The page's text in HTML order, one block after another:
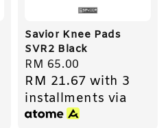
Savior Knee Pads
SVR2 Black
Regular
price
RM 65.00
RM 21.67 with 3
installments via